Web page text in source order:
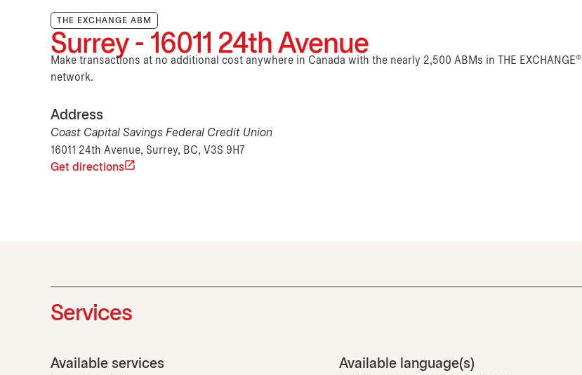
THE EXCHANGE ABM
Surrey - 16011 24th Avenue
Make transactions at no additional cost anywhere in Canada with the nearly 2,500 ABMs in THE EXCHANGE®
network.
Address
Coast Capital Savings Federal Credit Union
16011 24th Avenue, Surrey, BC, V3S 9H7
Get directions
Services
Available services Available language(s)